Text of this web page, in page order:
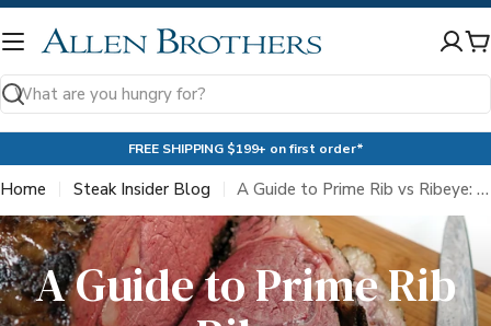
Skip
to
Search
FREE SHIPPING $199+ on first order*
Home Steak Insider Blog A Guide to Prime Rib vs Ribeye: Understanding the Differences
A Guide to Prime Rib